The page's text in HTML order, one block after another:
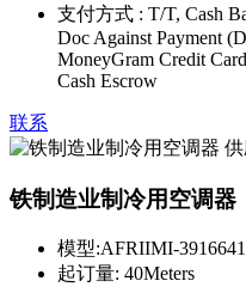
支付方式 : T/T, Cash
Doc Against Payment
MoneyGram Credit
Cash Escrow
联系
铁制造业制冷用空调器
模型:AFRIIMI-3916641
起订量: 40Meters